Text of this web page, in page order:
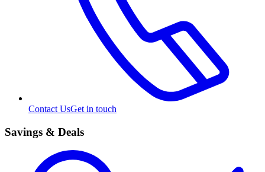
Contact UsGet in touch
Savings & Deals